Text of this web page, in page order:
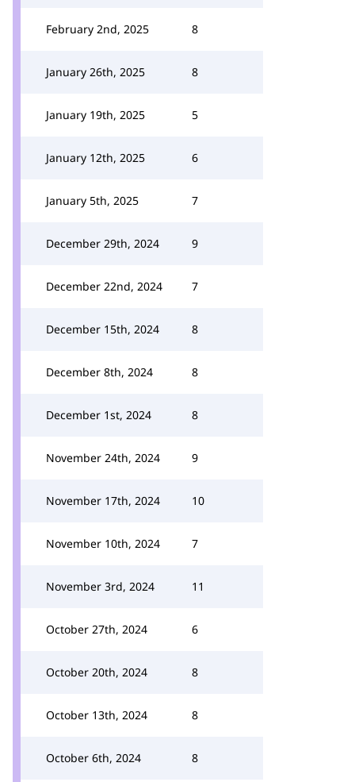
February 2nd, 2025 8
January 26th, 2025 8
January 19th, 2025 5
January 12th, 2025 6
January 5th, 2025 7
December 29th, 2024 9
December 22nd, 2024 7
December 15th, 2024 8
December 8th, 2024 8
December 1st, 2024 8
November 24th, 2024 9
November 17th, 2024 10
November 10th, 2024 7
November 3rd, 2024 11
October 27th, 2024 6
October 20th, 2024 8
October 13th, 2024 8
October 6th, 2024 8